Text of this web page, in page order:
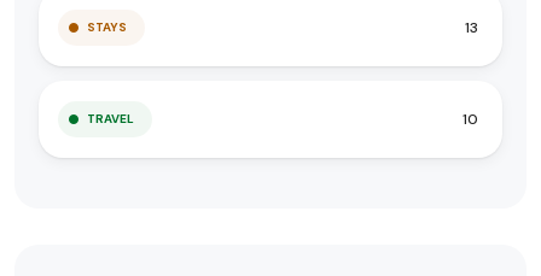
STAYS 13
TRAVEL 10